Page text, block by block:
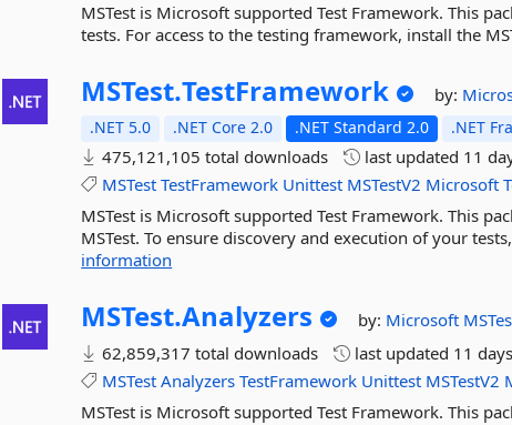
MSTest is Microsoft supported Test Framework. This
tests. For access to the testing framework, install the
MSTest.TestFramework by:
.NET 5.0 .NET Core 2.0 .NET Standard 2.0 .NET
475,121,105 total downloads last updated 11
MSTest TestFramework Unittest MSTestV2 Microsoft
MSTest is Microsoft supported Test Framework. This
MSTest. To ensure discovery and execution of your
information
MSTest.Analyzers by: Microsoft
62,859,317 total downloads
last updated 11
MSTest Analyzers TestFramework Unittest MSTestV2
MSTest is Microsoft supported Test Framework. This